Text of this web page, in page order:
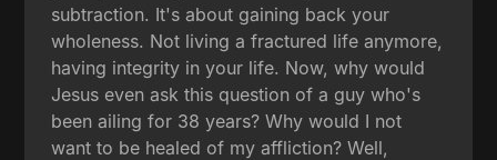
subtraction. It's about gaining back your
wholeness. Not living a fractured life anymore,
having integrity in your life. Now, why would
Jesus even ask this question of a guy who's
been ailing for 38 years? Why would I not
want to be healed of my affliction? Well,